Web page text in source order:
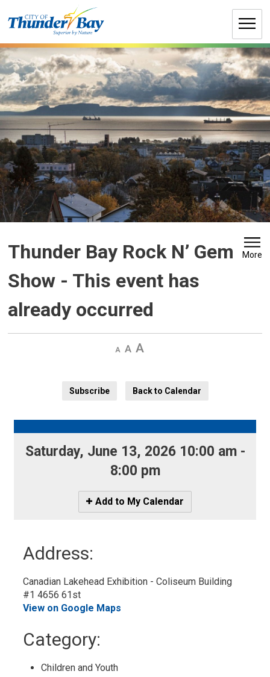
to
Thunder Bay Rock N’ Gem
Show - This event has
already occurred
More
Decrease
Default Increase
Subscribe
Back to Calendar
Saturday, June 13, 2026 10:00 am -
8:00 pm
Icon
-
Add to My Calendar
Address:
Canadian Lakehead Exhibition - Coliseum Building
#1 4656 61st
View on Google Maps
Category:
Children and Youth